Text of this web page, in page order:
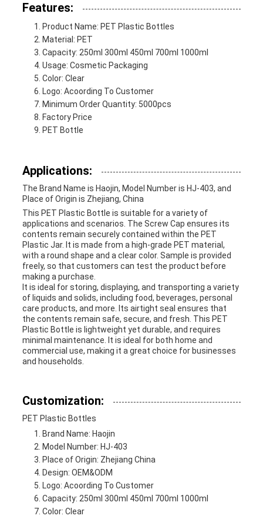
Features:
Product Name: PET Plastic Bottles
Material: PET
Capacity: 250ml 300ml 450ml 700ml 1000ml
Usage: Cosmetic Packaging
Color: Clear
Logo: Acoording To Customer
Minimum Order Quantity: 5000pcs
Factory Price
PET Bottle
Applications:
The Brand Name is Haojin, Model Number is HJ-403, and
Place of Origin is Zhejiang, China
This PET Plastic Bottle is suitable for a variety of
applications and scenarios. The Screw Cap ensures its
contents remain securely contained within the PET
Plastic Jar. It is made from a high-grade PET material,
with a round shape and a clear color. Sample is provided
freely, so that customers can test the product before
making a purchase.
It is ideal for storing, displaying, and transporting a variety
of liquids and solids, including food, beverages, personal
care products, and more. Its airtight seal ensures that
the contents remain safe, secure, and fresh. This PET
Plastic Bottle is lightweight yet durable, and requires
minimal maintenance. It is ideal for both home and
commercial use, making it a great choice for businesses
and households.
Customization:
PET Plastic Bottles
Brand Name: Haojin
Model Number: HJ-403
Place of Origin: Zhejiang China
Design: OEM&ODM
Logo: Acoording To Customer
Capacity: 250ml 300ml 450ml 700ml 1000ml
Color: Clear